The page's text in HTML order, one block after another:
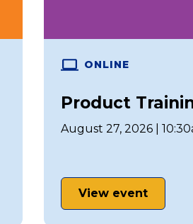
ONLINE
Product
August 27, 2026 |
View event